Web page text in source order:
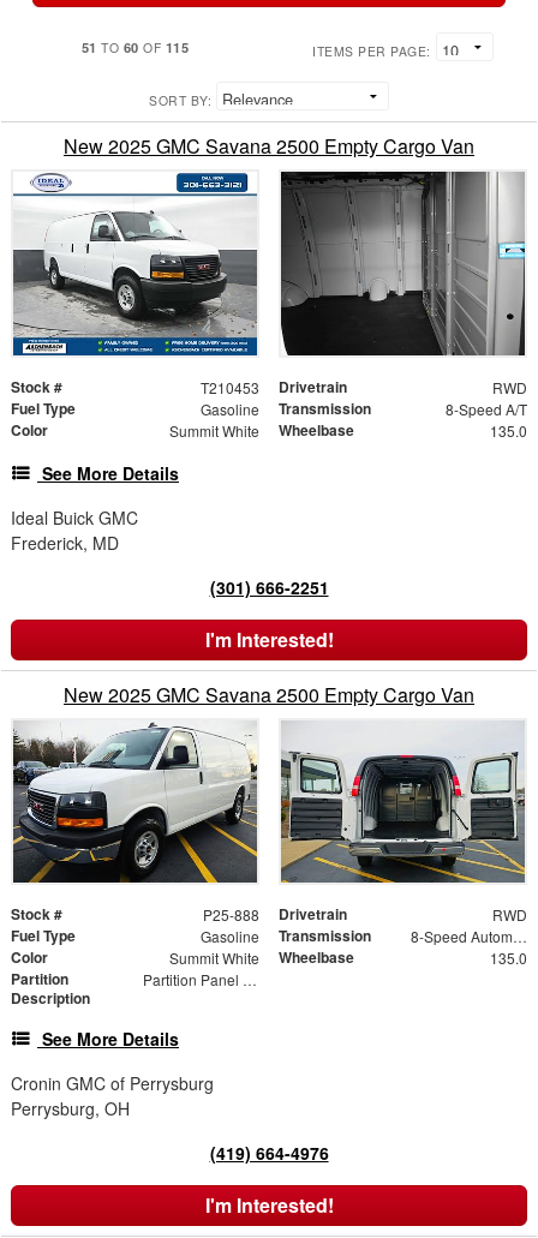
51 TO 60 OF 115 ITEMS PER PAGE:
SORT BY:
New 2025 GMC Savana 2500 Empty Cargo Van
Stock # T210453 Drivetrain RWD
Fuel Type Gasoline Transmission 8-Speed A/T
Color Summit White Wheelbase 135.0
See More Details
Ideal Buick GMC
Frederick, MD
(301) 666-2251
I'm Interested!
New 2025 GMC Savana 2500 Empty Cargo Van
Stock # P25-888 Drivetrain RWD
Fuel Type Gasoline Transmission 8-Speed Automatic with Overdrive
Color Summit White Wheelbase 135.0
Partition
Description
Partition Panel Kit with Visibility
See More Details
Cronin GMC of Perrysburg
Perrysburg, OH
(419) 664-4976
I'm Interested!